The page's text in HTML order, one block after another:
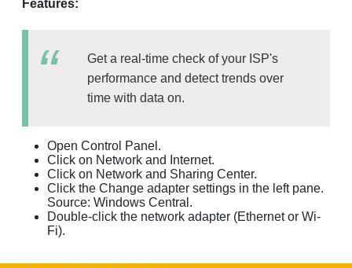
Features:
Get a real-time check of your ISP's
performance and detect trends over
time with data on.
Open Control Panel.
Click on Network and Internet.
Click on Network and Sharing Center.
Click the Change adapter settings in the left pane.
Source: Windows Central.
Double-click the network adapter (Ethernet or Wi-
Fi).